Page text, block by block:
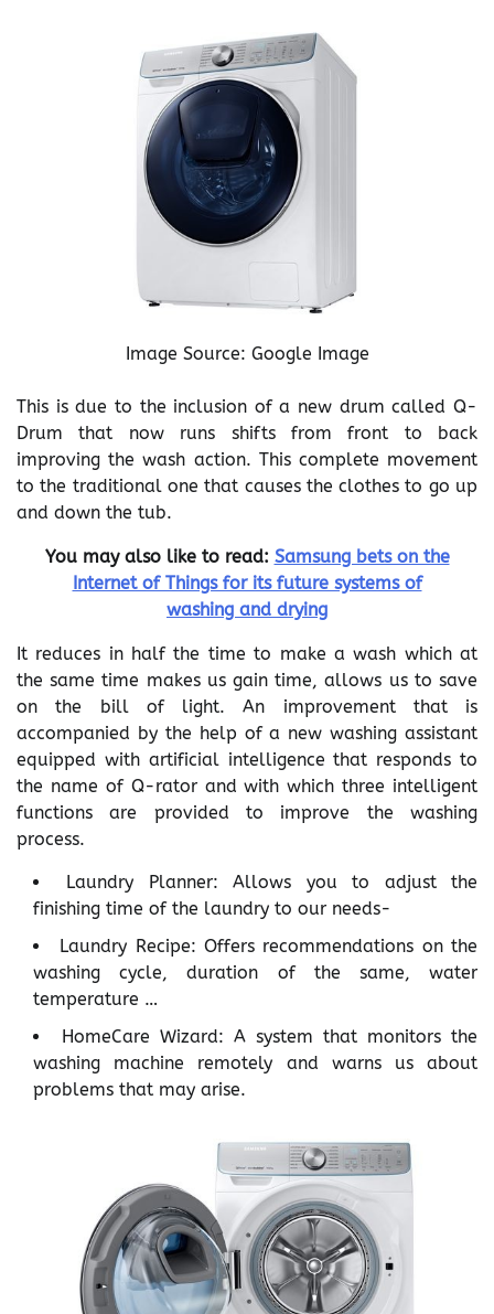
Image Source: Google Image
This is due to the inclusion of a new drum called Q-
Drum that now runs shifts from front to back
improving the wash action. This complete movement
to the traditional one that causes the clothes to go up
and down the tub.
You may also like to read: Samsung bets on the
Internet of Things for its future systems of
washing and drying
It reduces in half the time to make a wash which at
the same time makes us gain time, allows us to save
on the bill of light. An improvement that is
accompanied by the help of a new washing assistant
equipped with artificial intelligence that responds to
the name of Q-rator and with which three intelligent
functions are provided to improve the washing
process.
Laundry Planner: Allows you to adjust the
finishing time of the laundry to our needs-
Laundry Recipe: Offers recommendations on the
washing cycle, duration of the same, water
temperature …
HomeCare Wizard: A system that monitors the
washing machine remotely and warns us about
problems that may arise.